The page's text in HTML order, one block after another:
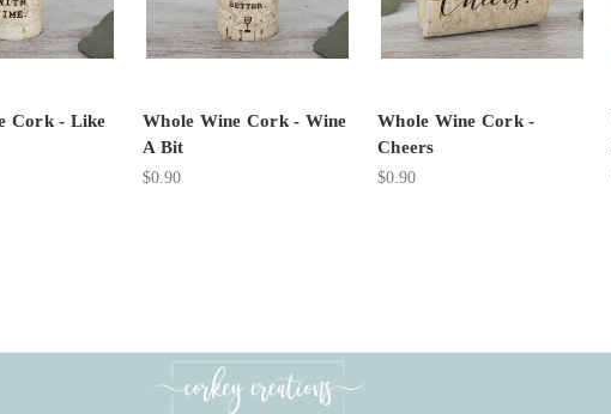
Cork - Like
Whole Wine Cork - Wine
A Bit
$0.90
Whole Wine Cork -
Cheers
$0.90